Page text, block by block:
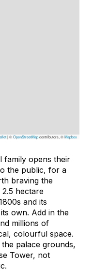
|©OpenStreetMapcontributors, ©Mapbox
family opens their
the public, for a
braving the
hectare
and its
own. Add in the
millions of
colourful space.
palace grounds,
Tower, not